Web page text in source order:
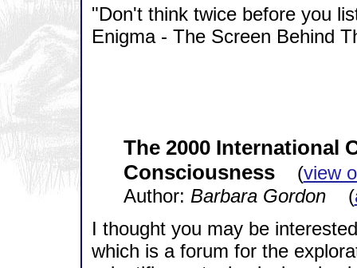
"Don't think twice before you
Enigma - The Screen Behind
The 2000 International
Consciousness(view
Author: Barbara Gordon(
I thought you may be
which is a forum for the